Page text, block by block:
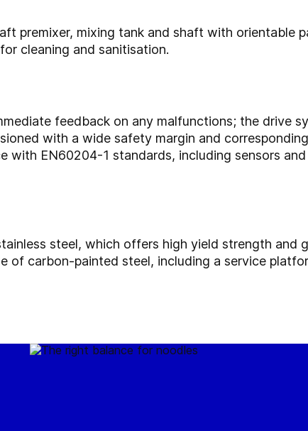
premixer, mixing tank and shaft with orientable
cleaning and sanitisation.
feedback on any malfunctions; the drive
with a wide safety margin and
with EN60204-1 standards, including sensors
steel, which offers high yield strength and
of carbon-painted steel, including a service